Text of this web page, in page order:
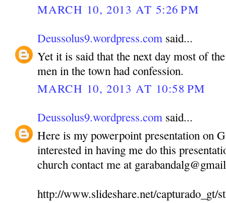
MARCH 10, 2013 AT 5:26 PM
Deussolus9.wordpress.com said...
Yet it is said that the next day most of
men in the town had confession.
MARCH 10, 2013 AT 10:58 PM
Deussolus9.wordpress.com said...
Here is my powerpoint presentation on
interested in having me do this
church contact me at
http://www.slideshare.net/capturado_gt/